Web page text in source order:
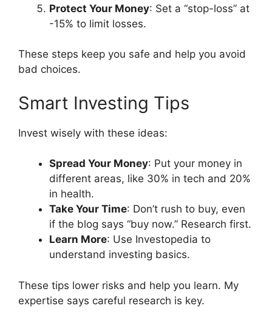
Protect Your Money: Set a “stop-loss” at
-15% to limit losses.
These steps keep you safe and help you avoid
bad choices.
Smart Investing Tips
Invest wisely with these ideas:
Spread Your Money: Put your money in
different areas, like 30% in tech and 20%
in health.
Take Your Time: Don’t rush to buy, even
if the blog says “buy now.” Research first.
Learn More: Use Investopedia to
understand investing basics.
These tips lower risks and help you learn. My
expertise says careful research is key.